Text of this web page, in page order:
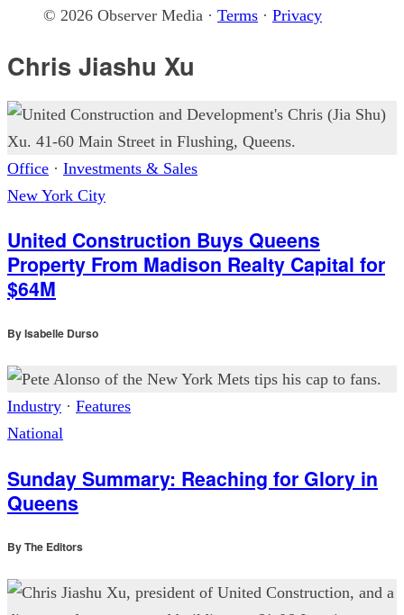
© 2026 Observer Media · Terms · Privacy
Chris Jiashu Xu
Office · Investments & Sales
New York City
United Construction Buys Queens
Property From Madison Realty Capital for
$64M
ByIsabelle Durso
Industry · Features
National
Sunday Summary: Reaching for Glory in
Queens
ByThe Editors